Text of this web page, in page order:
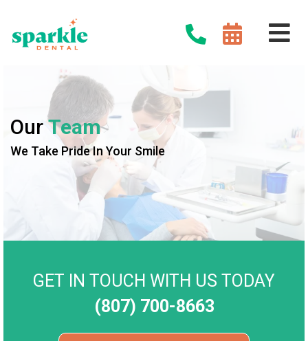
OurTeam
We Take Pride In Your Smile
GET IN TOUCH WITH US TODAY
(807) 700-8663